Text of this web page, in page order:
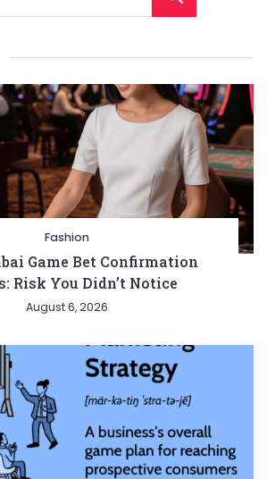
Fashion
Game Bet Confirmation
Risk You Didn’t Notice
August 6, 2026